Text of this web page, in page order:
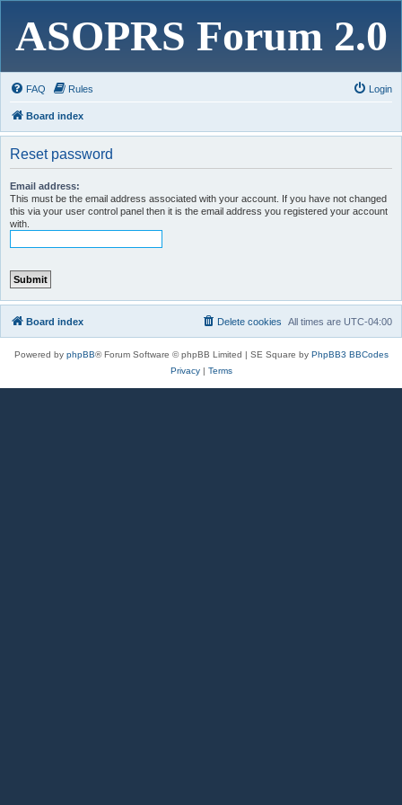
ASOPRS Forum 2.0
FAQ Rules Login
Board index
Reset password
Email address:
This must be the email address associated with your account. If you have not changed
this via your user control panel then it is the email address you registered your account
with.
Board index All times are UTC-04:00
Delete cookies
Powered by phpBB® Forum Software © phpBB Limited | SE Square by PhpBB3 BBCodes
Privacy| Terms